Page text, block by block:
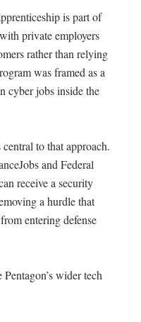
is part of
private employers
rather than relying
was framed as a
cyber jobs inside the
to that approach.
and Federal
receive a security
a hurdle that
entering defense
wider tech